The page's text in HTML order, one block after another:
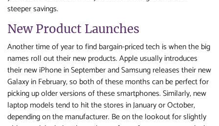
steeper savings.
New Product Launches
Another time of year to find bargain-priced tech is when the big
names roll out their new products. Apple usually introduces
their new iPhone in September and Samsung releases their new
Galaxy in February, so both of these months can be perfect for
picking up older versions of these smartphones. Similarly, new
laptop models tend to hit the stores in January or October,
depending on the manufacturer. Be on the lookout for slightly